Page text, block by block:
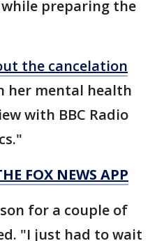
while preparing the
the cancelation
her mental health
with BBC Radio
FOX NEWS APP
for a couple of
"I just had to wait